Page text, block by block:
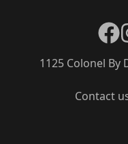
Contact
1125 Colonel By